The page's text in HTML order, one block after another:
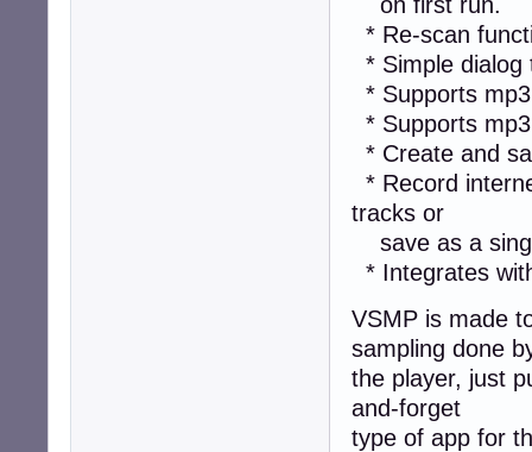
* Re-scan
* Simple dialog
* Supports
* Supports
* Create and
* Record
tracks or
save as a
* Integrates
VSMP is made
sampling done
the player, just
and-forget
type of app for